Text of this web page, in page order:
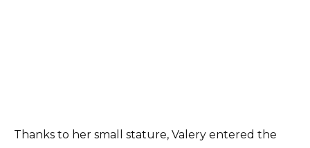
Thanks to her small stature, Valery entered the